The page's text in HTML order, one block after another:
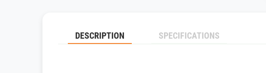
DESCRIPTION SPECIFICATIONS